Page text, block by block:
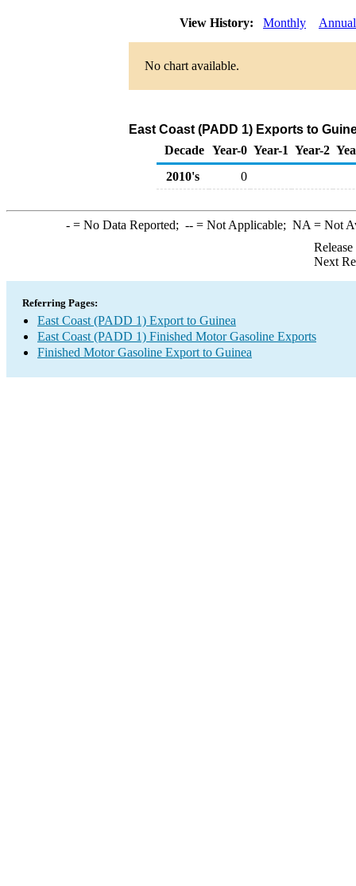
View History: Monthly Annual
No chart available.
East Coast (PADD 1) Exports to
Decade Year-0 Year-1 Year-2
2010's
0
-= No Data Reported; --= Not Applicable; NA = Not
Next
Referring Pages:
East Coast (PADD 1) Export to Guinea
East Coast (PADD 1) Finished Motor Gasoline Exports
Finished Motor Gasoline Export to Guinea